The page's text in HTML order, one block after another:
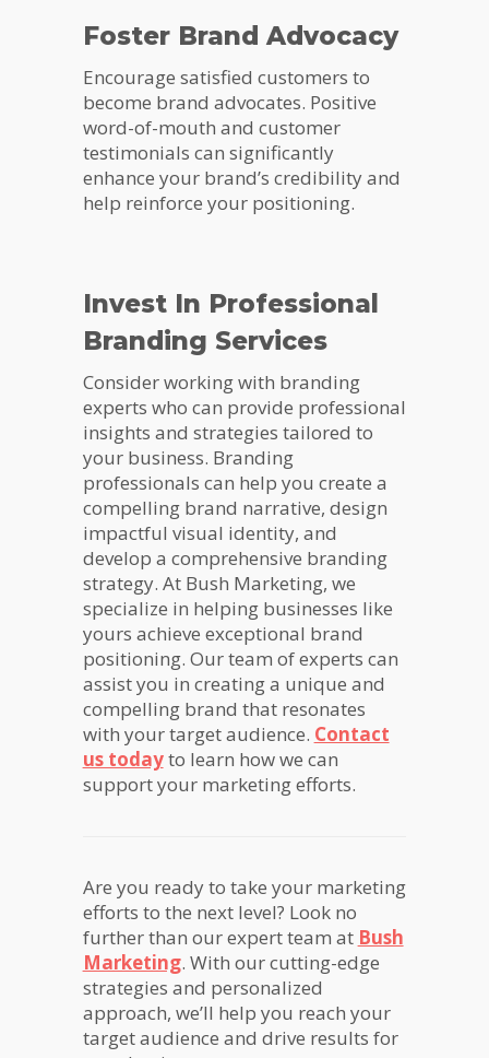
Foster Brand Advocacy
Encourage satisfied customers to
become brand advocates. Positive
word-of-mouth and customer
testimonials can significantly
enhance your brand’s credibility and
help reinforce your positioning.
Invest In Professional
Branding Services
Consider working with branding
experts who can provide professional
insights and strategies tailored to
your business. Branding
professionals can help you create a
compelling brand narrative, design
impactful visual identity, and
develop a comprehensive branding
strategy. At Bush Marketing, we
specialize in helping businesses like
yours achieve exceptional brand
positioning. Our team of experts can
assist you in creating a unique and
compelling brand that resonates
with your target audience. Contact
us todayto learn how we can
support your marketing efforts.
Are you ready to take your marketing
efforts to the next level? Look no
further than our expert team at Bush
Marketing. With our cutting-edge
strategies and personalized
approach, we’ll help you reach your
target audience and drive results for